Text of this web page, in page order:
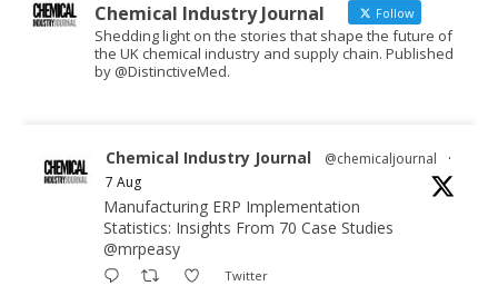
Chemical Industry Journal Follow
Shedding light on the stories that shape the future of
the UK chemical industry and supply chain. Published
by @DistinctiveMed.
Chemical Industry Journal @chemicaljournal
·
7 Aug
Manufacturing ERP Implementation
Statistics: Insights From 70 Case Studies
@mrpeasy
Twitter